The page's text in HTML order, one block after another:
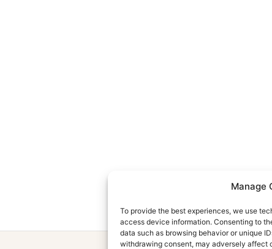
Manage
To provide the best experiences, we use
access device information. Consenting to
data such as browsing behavior or unique
withdrawing consent, may adversely affect